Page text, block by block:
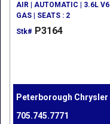
AIR | AUTOMATIC | 3.6L V6
GAS | SEATS : 2
Stk# P3164
Peterborough Chrysler
705.745.7771